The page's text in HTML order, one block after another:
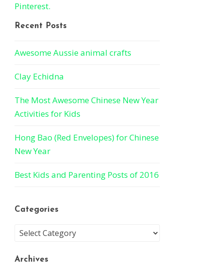
Pinterest.
Recent Posts
Awesome Aussie animal crafts
Clay Echidna
The Most Awesome Chinese New Year
Activities for Kids
Hong Bao (Red Envelopes) for Chinese
New Year
Best Kids and Parenting Posts of 2016
Categories
Archives